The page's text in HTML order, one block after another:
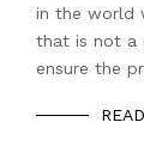
in the world
that is not a
ensure the